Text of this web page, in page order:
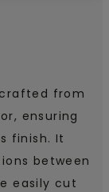
from
ensuring
finish. It
between
easily cut